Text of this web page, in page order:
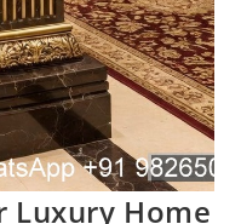
Luxury Home